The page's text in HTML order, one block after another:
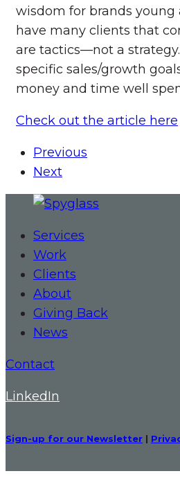
wisdom for brands
have many clients that
are tactics—not a
specific sales/growth
money and time well
Check out the article here
Previous
Next
Services
Work
Clients
About
Giving Back
News
Contact
LinkedIn
Sign-up for our Newsletter |